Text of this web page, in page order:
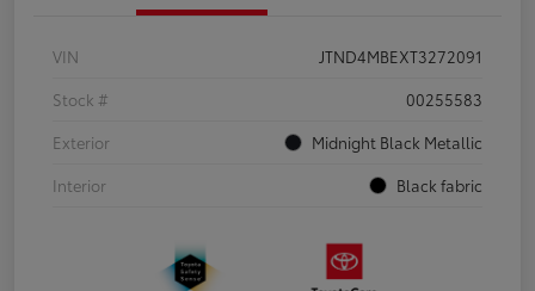
VIN
JTND4MBEXT3272091
Stock #
00255583
Exterior
Midnight Black Metallic
Interior
Black fabric